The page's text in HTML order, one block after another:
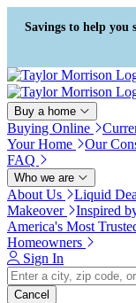
Press Alt+1 for screen-
mode, Alt+0 to cancel
Accessibility Screen-
Guide, Feedback, and
Reporting | New window
Savings to help you
Buy a home
Buying Online
Your Home
Our
FAQ
Who we are
About Us Liquid
Makeover
Inspired
America's Most
Homeowners
Sign In
Cancel